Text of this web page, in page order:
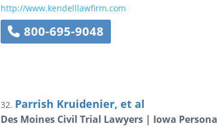
http://www.kendelllawfirm.com
800-695-9048
32. Parrish Kruidenier, et al
Des Moines Civil Trial Lawyers | Iowa